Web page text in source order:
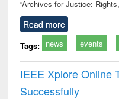
“Archives for Justice:
Read more
Tags: news events
IEEE Xplore Online
Successfully